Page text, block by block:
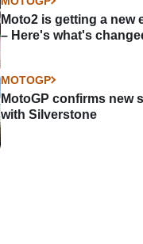
Moto2 is getting a new
– Here's what's
MOTOGP
MotoGP confirms new
with Silverstone